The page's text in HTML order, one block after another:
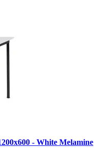
- White Melamine